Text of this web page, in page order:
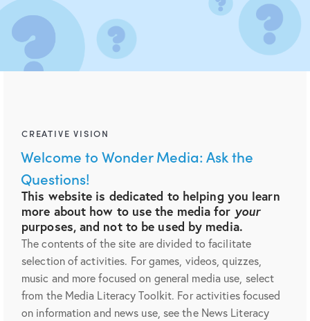
CREATIVE VISION
Welcome to Wonder Media: Ask the
Questions!
This website is dedicated to helping you learn
more about how to use the media for your
purposes, and not to be used by media.
The contents of the site are divided to facilitate
selection of activities. For games, videos, quizzes,
music and more focused on general media use, select
from the Media Literacy Toolkit. For activities focused
on information and news use, see the News Literacy